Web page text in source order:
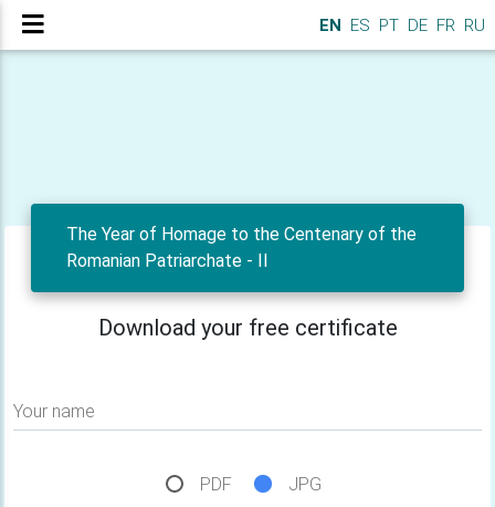
EN ES PT DE FR RU
The Year of Homage to the Centenary of the
Romanian Patriarchate - II
Download your free certificate
Your name
PDF JPG